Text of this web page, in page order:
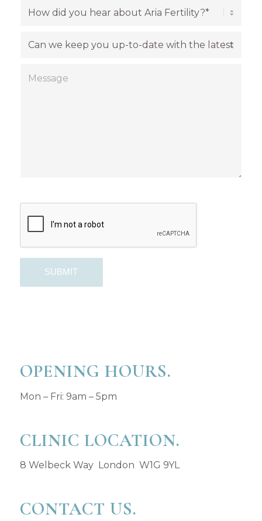
OPENING HOURS.
Mon – Fri: 9am – 5pm
CLINIC LOCATION.
8 Welbeck Way London W1G 9YL
CONTACT US.